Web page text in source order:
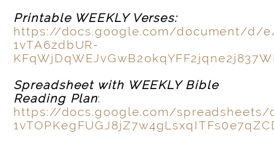
Printable WEEKLY Verses:
https://docs.google.com/document/d/
1vTA6zdbUR-
Spreadsheet with WEEKLY Bible
Reading Plan:
https://docs.google.com/spreadsheets/